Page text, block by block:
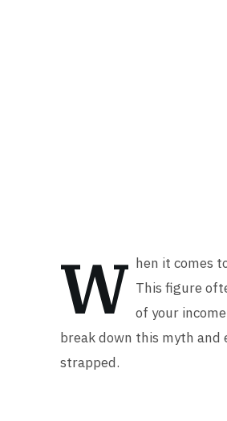
W hen it comes
This figure
of your
break down this myth
strapped.